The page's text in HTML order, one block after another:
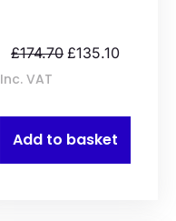
£174.70 £135.10
Add to basket
Inc. VAT